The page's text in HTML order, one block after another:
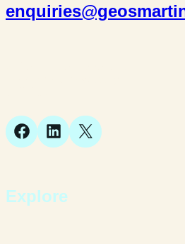
Facebook
LinkedIn
X
Explore